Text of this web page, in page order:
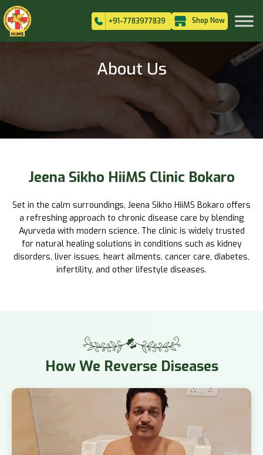
+91-7783977839 Shop Now
About Us
Jeena Sikho HiiMS Clinic Bokaro
Set in the calm surroundings, Jeena Sikho HiiMS Bokaro offers
a refreshing approach to chronic disease care by blending
Ayurveda with modern science. The clinic is widely trusted
for natural healing solutions in conditions such as kidney
disorders, liver issues, heart ailments, cancer care, diabetes,
infertility, and other lifestyle diseases.
HowWe Reverse Diseases